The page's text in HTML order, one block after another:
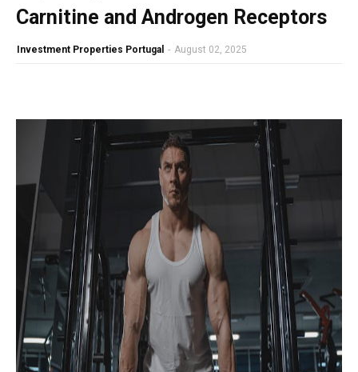
Carnitine and Androgen Receptors
Investment Properties Portugal - August 02, 2025